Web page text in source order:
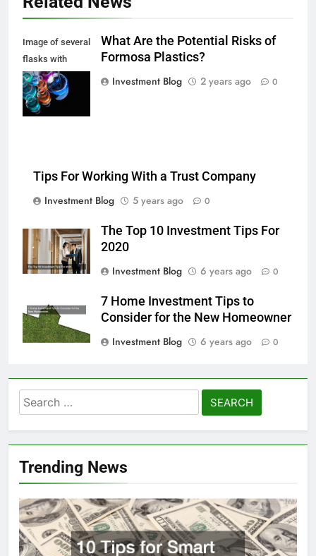
Image of several
flasks with
multi-color
chemical liquids
What Are the Potential Risks of
Formosa Plastics?
Investment Blog
2 years ago 0
Tips For Working With a Trust Company
Investment Blog
5 years ago 0
The Top 10 Investment Tips For
2020
Investment Blog
6 years ago 0
7 Home Investment Tips to
Consider for the New Homeowner
Investment Blog
6 years ago 0
Search
for:
Trending News